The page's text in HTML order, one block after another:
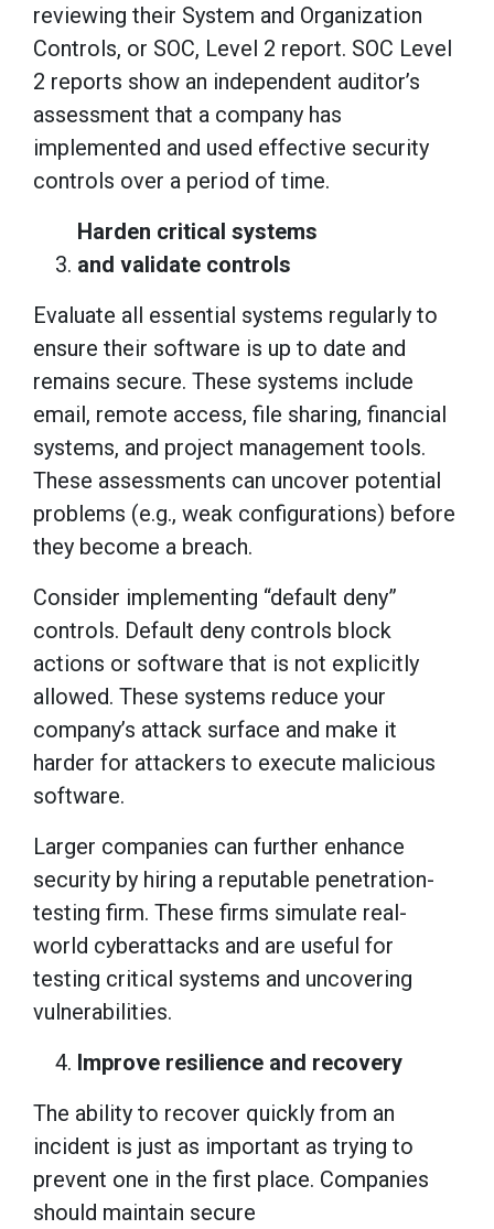
reviewing their System and Organization
Controls, or SOC, Level 2 report. SOC Level
2 reports show an independent auditor’s
assessment that a company has
implemented and used effective security
controls over a period of time.
Harden critical systems
and validate controls
Evaluate all essential systems regularly to
ensure their software is up to date and
remains secure. These systems include
email, remote access, file sharing, financial
systems, and project management tools.
These assessments can uncover potential
problems (e.g., weak configurations) before
they become a breach.
Consider implementing “default deny”
controls. Default deny controls block
actions or software that is not explicitly
allowed. These systems reduce your
company’s attack surface and make it
harder for attackers to execute malicious
software.
Larger companies can further enhance
security by hiring a reputable penetration-
testing firm. These firms simulate real-
world cyberattacks and are useful for
testing critical systems and uncovering
vulnerabilities.
Improve resilience and recovery
The ability to recover quickly from an
incident is just as important as trying to
prevent one in the first place. Companies
should maintain secure